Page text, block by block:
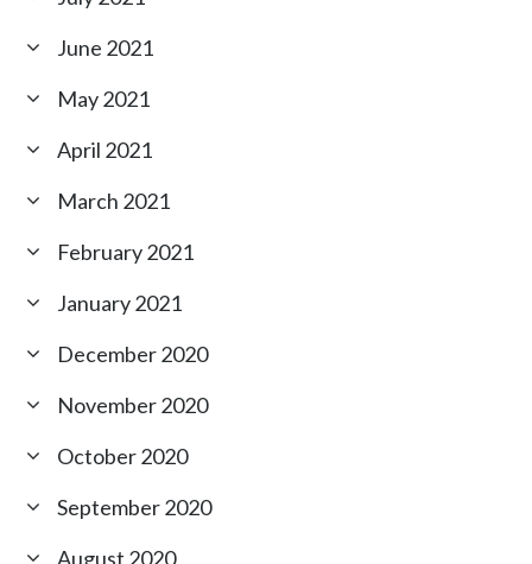
June 2021
May 2021
April 2021
March 2021
February 2021
January 2021
December 2020
November 2020
October 2020
September 2020
August 2020